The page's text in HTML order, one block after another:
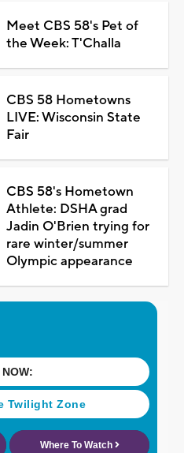
Meet CBS 58's Pet of
the Week: T'Challa
CBS 58 Hometowns
LIVE: Wisconsin State
Fair
CBS 58's Hometown
Athlete: DSHA grad
Jadin O'Brien trying for
rare winter/summer
Olympic appearance